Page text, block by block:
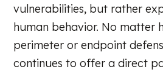
vulnerabilities, but rather
human behavior. No matter
perimeter or endpoint
continues to offer a direct